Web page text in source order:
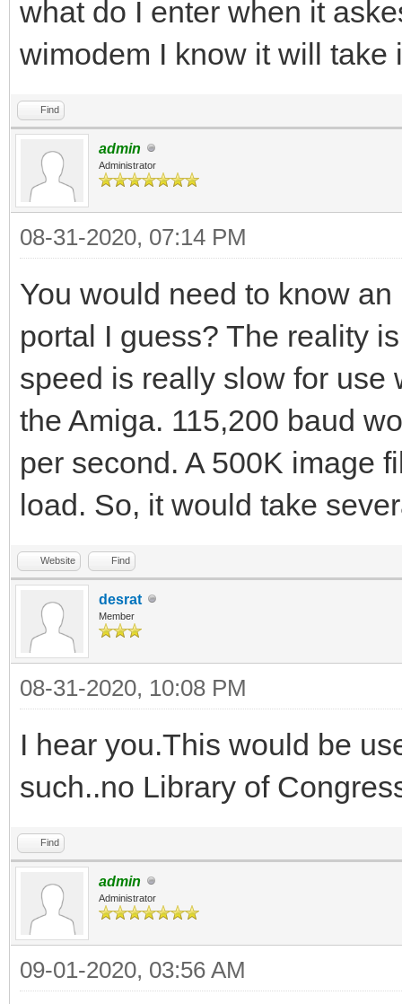
what do I enter when it
wimodem I know it will take
Find
admin
Administrator
08-31-2020, 07:14 PM
You would need to know
portal I guess? The reality
speed is really slow for use
the Amiga. 115,200 baud
per second. A 500K image
load. So, it would take
Website Find
desrat
Member
08-31-2020, 10:08 PM
I hear you.This would be
such..no Library of
Find
admin
Administrator
09-01-2020, 03:56 AM